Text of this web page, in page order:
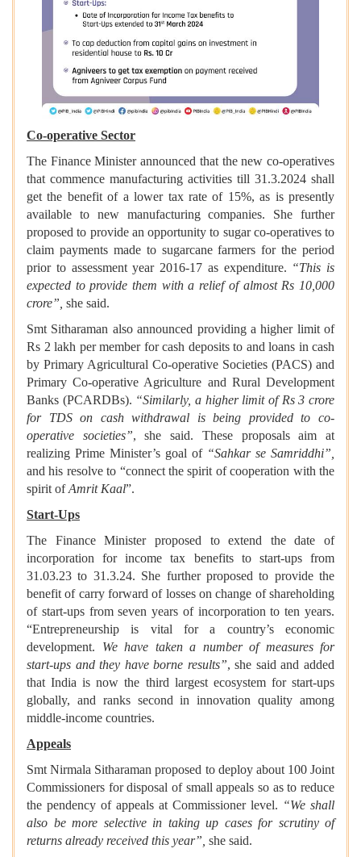
Co-operative Sector
The Finance Minister announced that the new co-operatives
that commence manufacturing activities till 31.3.2024 shall
get the benefit of a lower tax rate of 15%, as is presently
available to new manufacturing companies. She further
proposed to provide an opportunity to sugar co-operatives to
claim payments made to sugarcane farmers for the period
prior to assessment year 2016-17 as expenditure. “This is
expected to provide them with a relief of almost Rs 10,000
crore”, she said.
Smt Sitharaman also announced providing a higher limit of
Rs 2 lakh per member for cash deposits to and loans in cash
by Primary Agricultural Co-operative Societies (PACS) and
Primary Co-operative Agriculture and Rural Development
Banks (PCARDBs). “Similarly, a higher limit of Rs 3 crore
for TDS on cash withdrawal is being provided to co-
operative societies”, she said. These proposals aim at
realizing Prime Minister’s goal of “Sahkar se Samriddhi”,
and his resolve to “connect the spirit of cooperation with the
spirit ofAmrit Kaal”.
Start-Ups
The Finance Minister proposed to extend the date of
incorporation for income tax benefits to start-ups from
31.03.23 to 31.3.24. She further proposed to provide the
benefit of carry forward of losses on change of shareholding
of start-ups from seven years of incorporation to ten years.
“Entrepreneurship is vital for a country’s economic
development. We have taken a number of measures for
start-ups and they have borne results”, she said and added
that India is now the third largest ecosystem for start-ups
globally, and ranks second in innovation quality among
middle-income countries.
Appeals
Smt Nirmala Sitharaman proposed to deploy about 100 Joint
Commissioners for disposal of small appeals so as to reduce
the pendency of appeals at Commissioner level. “We shall
also be more selective in taking up cases for scrutiny of
returns already received this year”, she said.